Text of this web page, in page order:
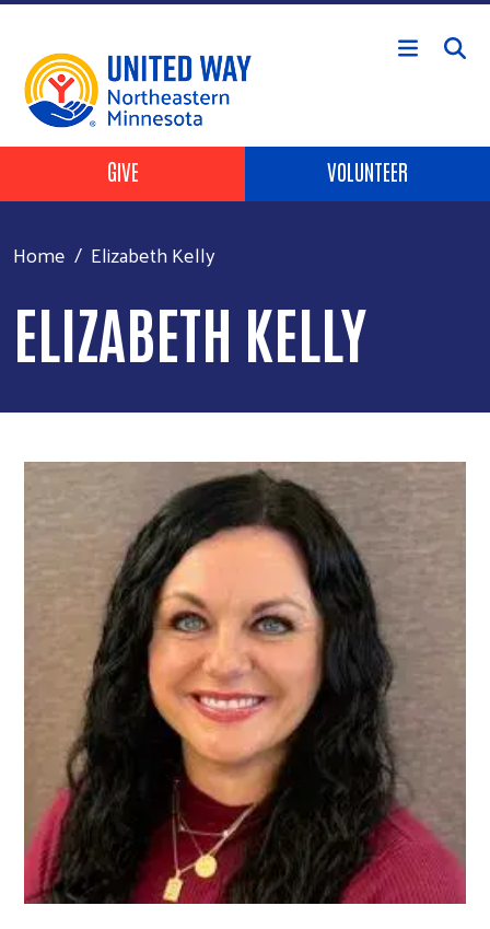
Skip to main content
Header Buttons
GIVE VOLUNTEER
Home Elizabeth Kelly
ELIZABETH KELLY